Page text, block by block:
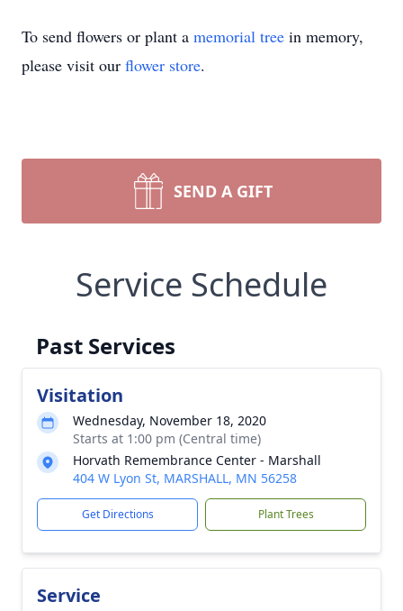
To send flowers or plant a memorial tree in memory,
please visit our flower store.
SEND A GIFT
Service Schedule
Past Services
Visitation
Wednesday, November 18, 2020
Starts at 1:00 pm (Central time)
Horvath Remembrance Center - Marshall
404 W Lyon St, MARSHALL, MN 56258
Get Directions Plant Trees
Service